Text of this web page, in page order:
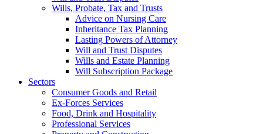
Wills, Probate, Tax and Trusts
Advice on Nursing Care
Inheritance Tax Planning
Lasting Powers of Attorney
Will and Trust Disputes
Wills and Estate Planning
Will Subscription Package
Sectors
Consumer Goods and Retail
Ex-Forces Services
Food, Drink and Hospitality
Professional Services